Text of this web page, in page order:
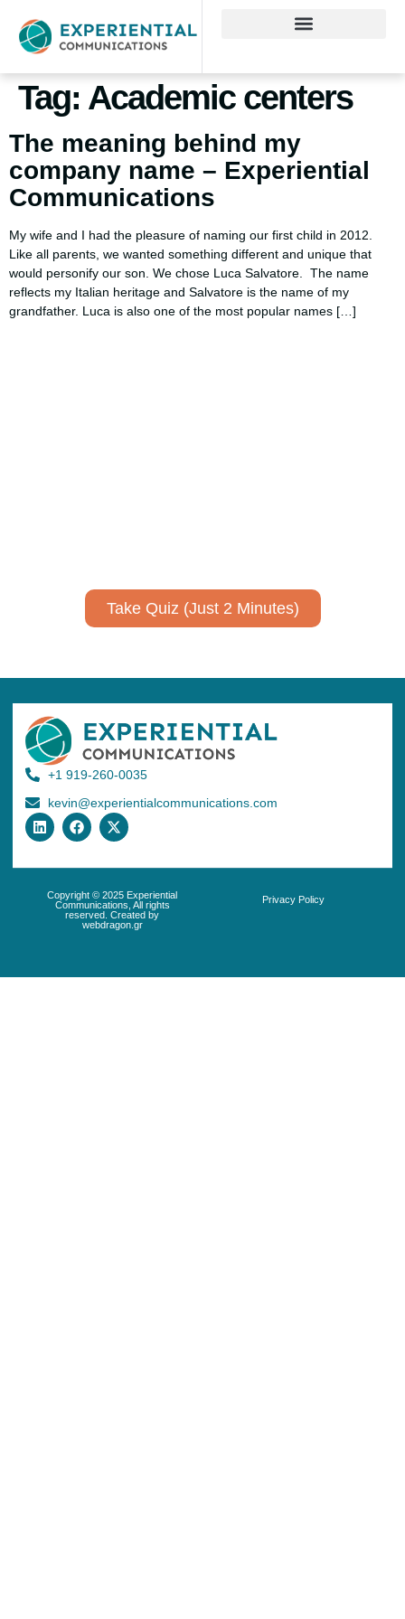
Tag: Academic centers
The meaning behind my
company name – Experiential
Communications
My wife and I had the pleasure of naming our first child in 2012.
Like all parents, we wanted something different and unique that
would personify our son. We chose Luca Salvatore. The name
reflects my Italian heritage and Salvatore is the name of my
grandfather. Luca is also one of the most popular names […]
Take Quiz (Just 2 Minutes)
+1 919-260-0035
kevin@experientialcommunications.com
Copyright © 2025 Experiential
Communications, All rights
reserved. Created by
webdragon.gr
Privacy Policy